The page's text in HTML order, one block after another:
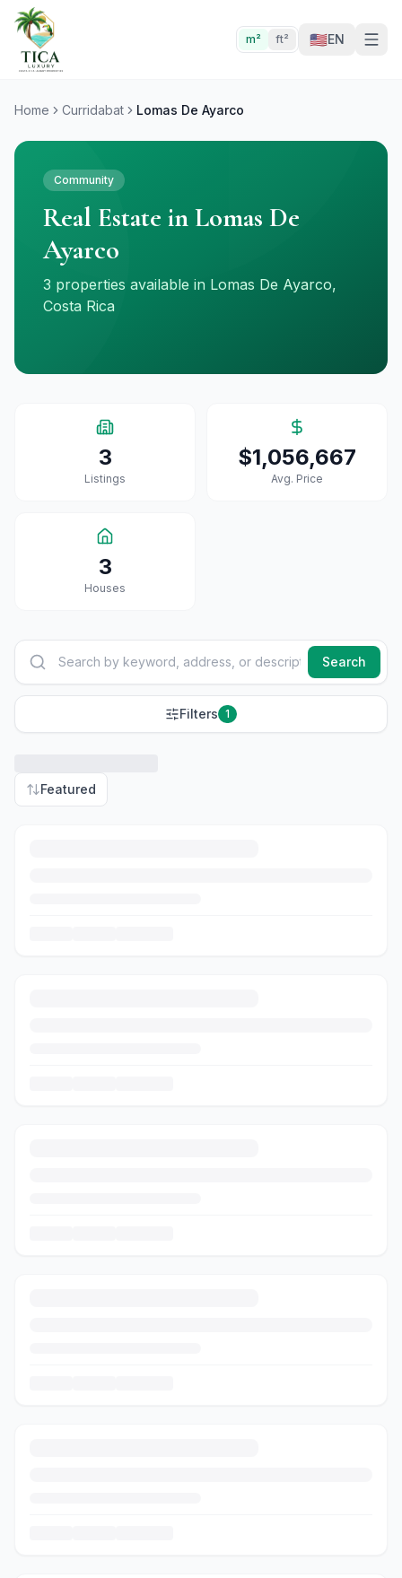
m² ft² 🇺🇸EN
Home Curridabat Lomas De Ayarco
Community
Real Estate in Lomas De
Ayarco
3 properties available in Lomas De Ayarco,
Costa Rica
3
Listings
$1,056,667
Avg. Price
3
HouseS
Search
Filters 1
Featured